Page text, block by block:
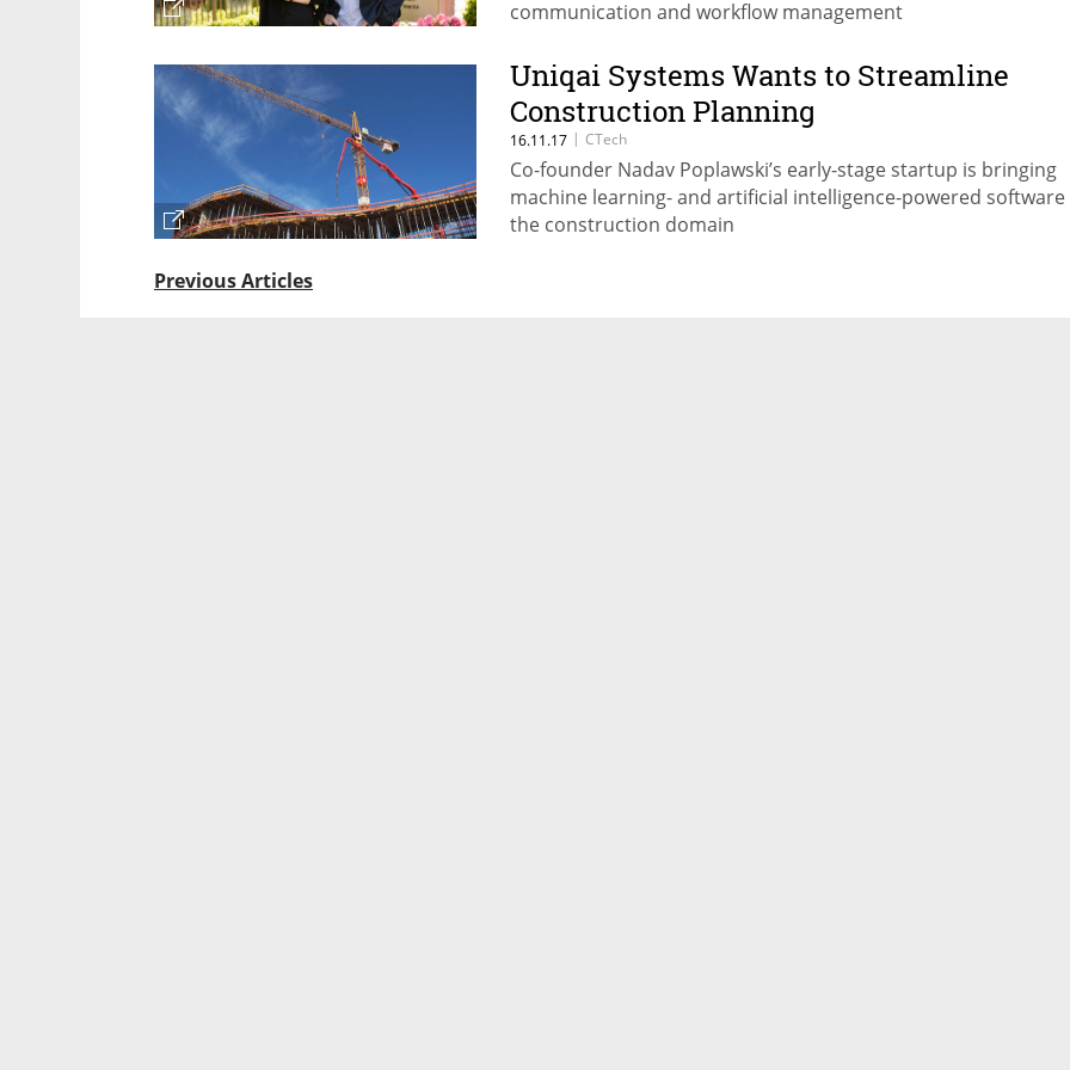
communication and workflow management
Uniqai Systems Wants to Streamline
Construction Planning
16.11.17 | CTech
Co-founder Nadav Poplawski’s early-stage startup is bringing
machine learning- and artificial intelligence-powered
the construction domain
Previous Articles